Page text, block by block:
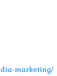
marketing/